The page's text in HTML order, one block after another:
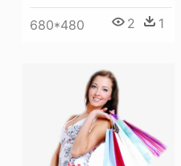
680*480 2 1